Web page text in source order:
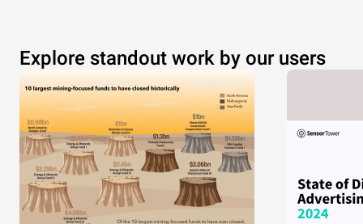
Explore standout work by our users